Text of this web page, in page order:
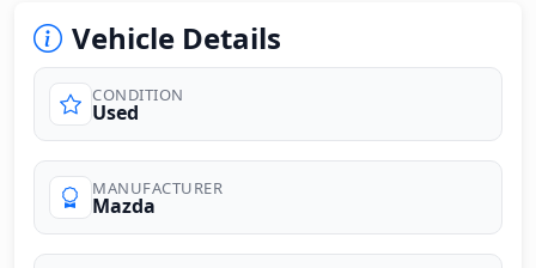
Vehicle Details
CONDITION
Used
MANUFACTURER
Mazda